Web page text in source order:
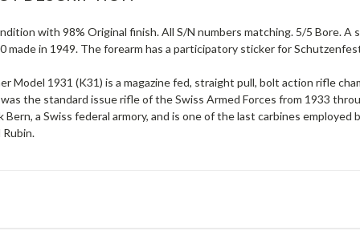
with 98% Original finish. All S/N numbers matching. 5/5 Bore. A
made in 1949. The forearm has a participatory sticker for
Model 1931 (K31) is a magazine fed, straight pull, bolt action rifle
the standard issue rifle of the Swiss Armed Forces from 1933
Bern, a Swiss federal armory, and is one of the last carbines
Rubin.